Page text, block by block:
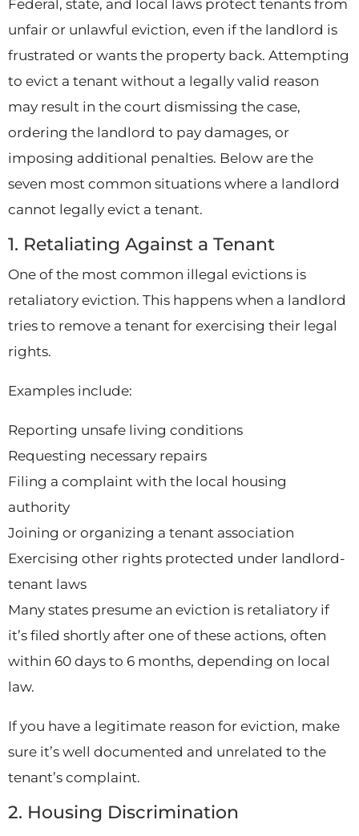
Federal, state, and local laws protect tenants from
unfair or unlawful eviction, even if the landlord is
frustrated or wants the property back. Attempting
to evict a tenant without a legally valid reason
may result in the court dismissing the case,
ordering the landlord to pay damages, or
imposing additional penalties. Below are the
seven most common situations where a landlord
cannot legally evict a tenant.
1. Retaliating Against a Tenant
One of the most common illegal evictions is
retaliatory eviction. This happens when a landlord
tries to remove a tenant for exercising their legal
rights.
Examples include:
Reporting unsafe living conditions
Requesting necessary repairs
Filing a complaint with the local housing
authority
Joining or organizing a tenant association
Exercising other rights protected under landlord-
tenant laws
Many states presume an eviction is retaliatory if
it’s filed shortly after one of these actions, often
within 60 days to 6 months, depending on local
law.
If you have a legitimate reason for eviction, make
sure it’s well documented and unrelated to the
tenant’s complaint.
2. Housing Discrimination